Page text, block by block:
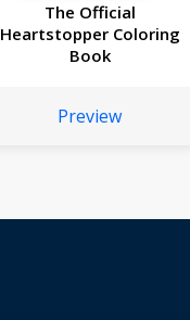
The Official
Heartstopper Coloring
Book
Preview